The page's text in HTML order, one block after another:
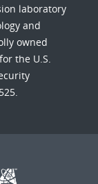
laboratory
and
owned
the U.S.